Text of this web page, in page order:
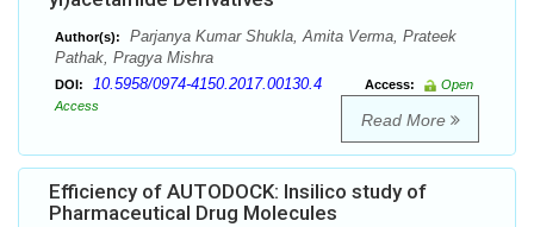
Author(s):
Parjanya Kumar Shukla, Amita Verma, Prateek
Pathak, Pragya Mishra
DOI: 10.5958/0974-4150.2017.00130.4 Access:
Open
Access
Read More
Efficiency of AUTODOCK: Insilico study of
Pharmaceutical Drug Molecules